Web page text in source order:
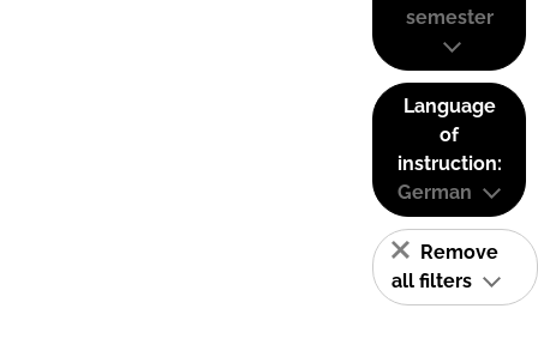
semester
Language
of
instruction:
German
Remove
all filters